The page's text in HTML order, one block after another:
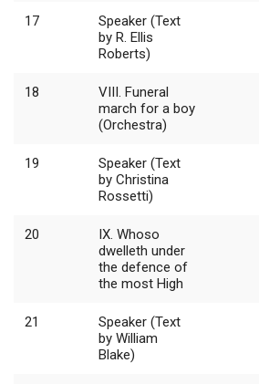
17
Speaker (Text
by R. Ellis
Roberts)
18
VIII. Funeral
march for a boy
(Orchestra)
19
Speaker (Text
by Christina
Rossetti)
20
IX. Whoso
dwelleth under
the defence of
the most High
21
Speaker (Text
by William
Blake)